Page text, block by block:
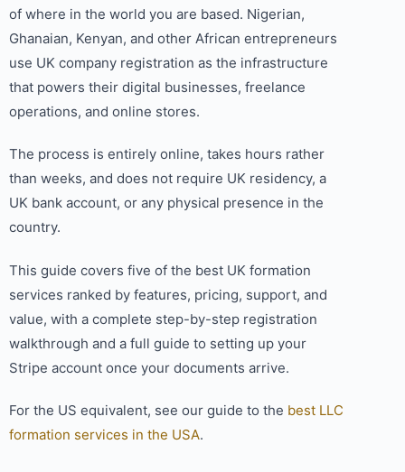
of where in the world you are based. Nigerian,
Ghanaian, Kenyan, and other African entrepreneurs
use UK company registration as the infrastructure
that powers their digital businesses, freelance
operations, and online stores.
The process is entirely online, takes hours rather
than weeks, and does not require UK residency, a
UK bank account, or any physical presence in the
country.
This guide covers five of the best UK formation
services ranked by features, pricing, support, and
value, with a complete step-by-step registration
walkthrough and a full guide to setting up your
Stripe account once your documents arrive.
For the US equivalent, see our guide to the best LLC
formation services in the USA.